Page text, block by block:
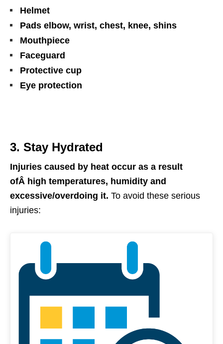
Helmet
Pads elbow, wrist, chest, knee, shins
Mouthpiece
Faceguard
Protective cup
Eye protection
3. Stay Hydrated
Injuries caused by heat occur as a result
ofÂ high temperatures, humidity and
excessive/overdoing it. To avoid these serious
injuries: